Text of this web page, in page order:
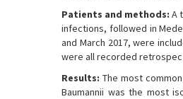
Patients and methods: A
infections, followed in
and March 2017, were
were all recorded
Results: The most
Baumannii was the most